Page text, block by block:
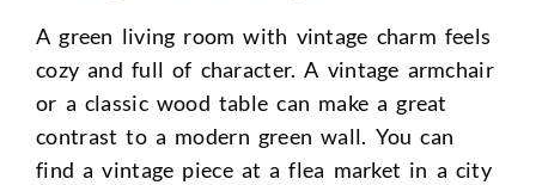
A green living room with vintage charm feels
cozy and full of character. A vintage armchair
or a classic wood table can make a great
contrast to a modern green wall. You can
find a vintage piece at a flea market in a city